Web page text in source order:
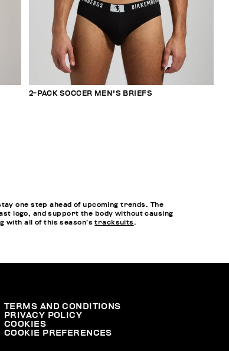
2-PACK SOCCER MEN'S BRIEFS
one step ahead of upcoming trends. The
logo, and support the body without causing
with all of this season’stracksuits.
TERMS AND CONDITIONS
PRIVACY POLICY
COOKIES
COOKIE PREFERENCES